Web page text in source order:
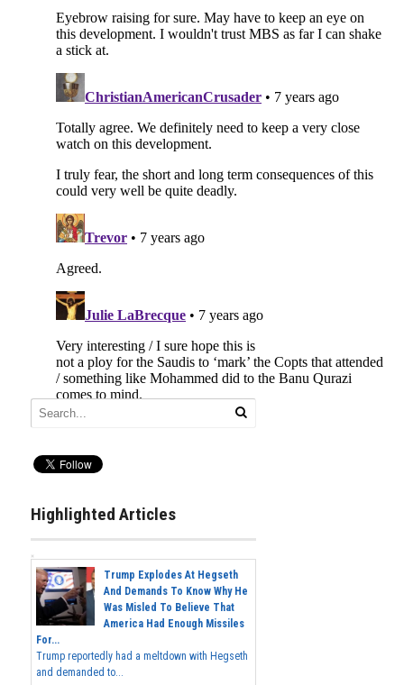
Highlighted Articles
Trump Explodes At Hegseth
And Demands To Know Why He
Was Misled To Believe That
America Had Enough Missiles
For...
Trump reportedly had a meltdown with Hegseth
and demanded to...